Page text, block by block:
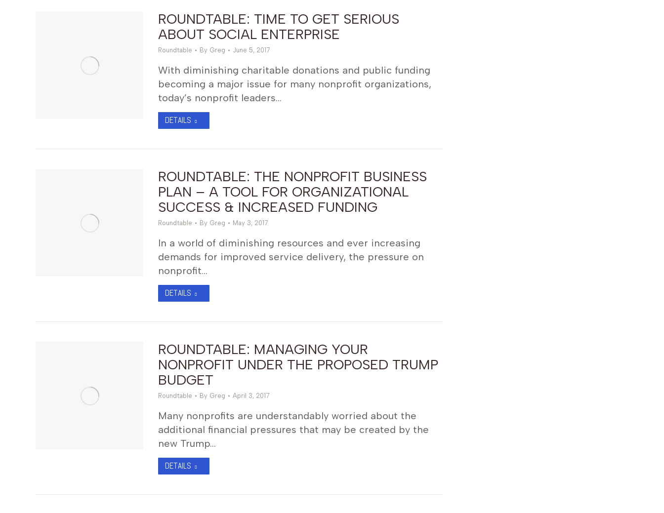
ROUNDTABLE: TIME TO GET SERIOUS
ABOUT SOCIAL ENTERPRISE
Roundtable By Greg June 5, 2017
With diminishing charitable donations and public funding
becoming a major issue for many nonprofit organizations,
today’s nonprofit leaders…
DETAILS
ROUNDTABLE: THE NONPROFIT BUSINESS
PLAN – A TOOL FOR ORGANIZATIONAL
SUCCESS & INCREASED FUNDING
Roundtable By Greg May 3, 2017
In a world of diminishing resources and ever increasing
demands for improved service delivery, the pressure on
nonprofit…
DETAILS
ROUNDTABLE: MANAGING YOUR
NONPROFIT UNDER THE PROPOSED TRUMP
BUDGET
Roundtable By Greg April 3, 2017
Many nonprofits are understandably worried about the
additional financial pressures that may be created by the
new Trump…
DETAILS